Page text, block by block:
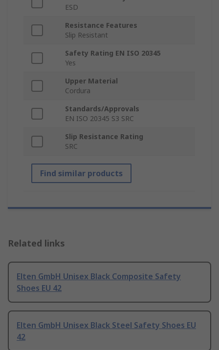
ESD
Resistance Features
Slip Resistant
Safety Rating EN ISO 20345
Yes
Upper Material
Cordura
Standards/Approvals
EN ISO 20345 S3 SRC
Slip Resistance Rating
SRC
Find similar products
Related links
Elten GmbH Unisex Black Composite Safety
Shoes EU 42
Elten GmbH Unisex Black Steel Safety Shoes EU
42